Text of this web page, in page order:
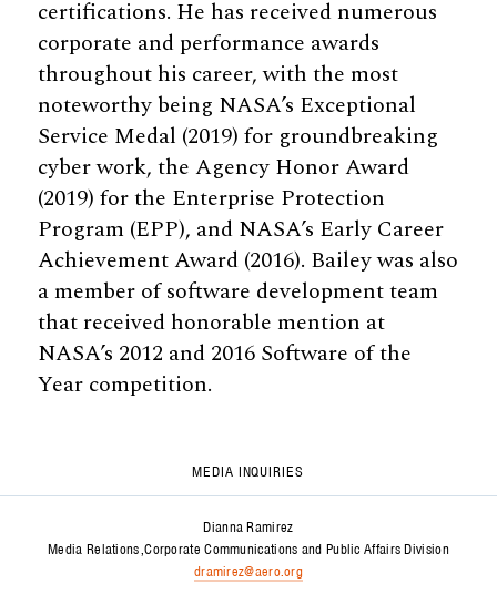
certifications. He has received numerous
corporate and performance awards
throughout his career, with the most
noteworthy being NASA’s Exceptional
Service Medal (2019) for groundbreaking
cyber work, the Agency Honor Award
(2019) for the Enterprise Protection
Program (EPP), and NASA’s Early Career
Achievement Award (2016). Bailey was also
a member of software development team
that received honorable mention at
NASA’s 2012 and 2016 Software of the
Year competition.
MEDIA INQUIRIES
Dianna Ramirez
Media RelationsCorporate Communications and Public Affairs Division
dramirez@aero.org